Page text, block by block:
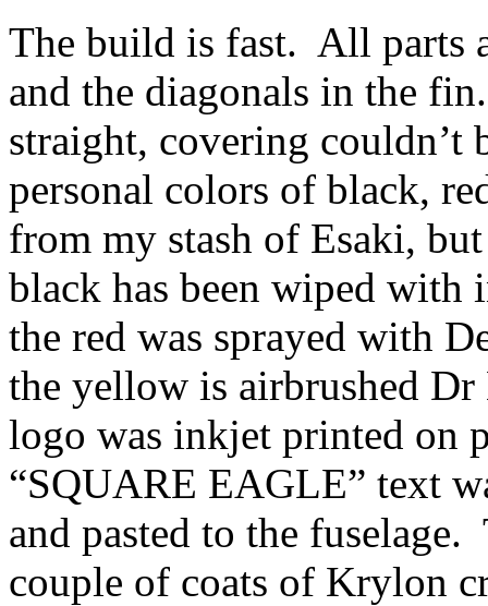
The build is fast. All parts
and the diagonals in the
straight, covering couldn’t
personal colors of black,
from my stash of Esaki,
black has been wiped
the red was sprayed with
the yellow is airbrushed
logo was inkjet printed on
“SQUARE EAGLE” text
and pasted to the
couple of coats of Krylon